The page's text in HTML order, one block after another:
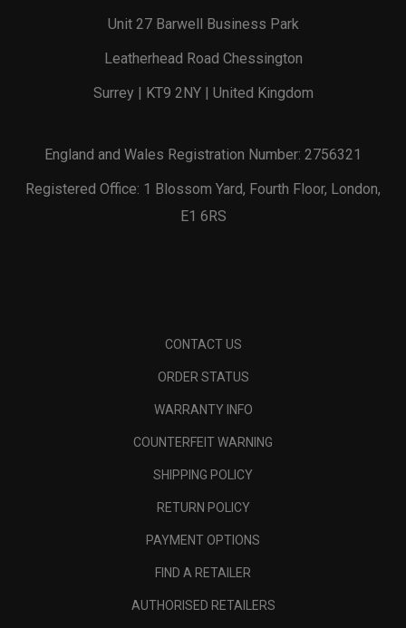
Unit 27 Barwell Business Park
Leatherhead Road Chessington
Surrey | KT9 2NY | United Kingdom
England and Wales Registration Number: 2756321
Registered Office: 1 Blossom Yard, Fourth Floor, London,
E1 6RS
CONTACT US
ORDER STATUS
WARRANTY INFO
COUNTERFEIT WARNING
SHIPPING POLICY
RETURN POLICY
PAYMENT OPTIONS
FIND A RETAILER
AUTHORISED RETAILERS